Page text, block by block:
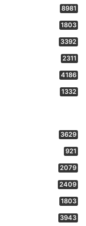
8981
1803
3392
2311
4186
1332
3629
921
2079
2409
1803
3943